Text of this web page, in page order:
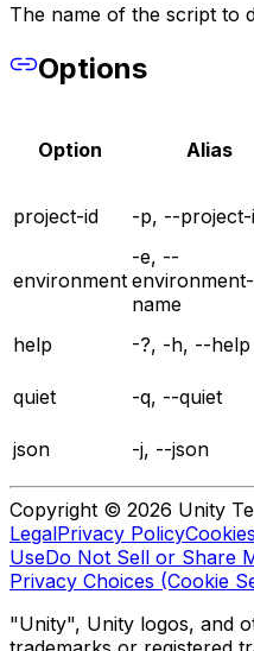
The name of the script to
Options
Option Alias
project-id -p, --project-
environment
-e, --
environment-
name
help -?, -h, --help
quiet
-q, --quiet
json
-j, --json
Copyright © 2026 Unity
LegalPrivacy PolicyCookies
UseDo Not Sell or Share
Privacy Choices (Cookie
"Unity", Unity logos, and